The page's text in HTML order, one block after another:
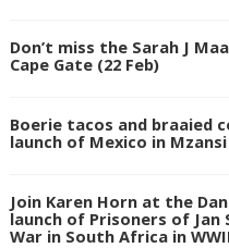
Don’t miss the Sarah J
Cape Gate (22 Feb)
Boerie tacos and braaied
launch of Mexico in
Join Karen Horn at the
launch of Prisoners of
War in South Africa in